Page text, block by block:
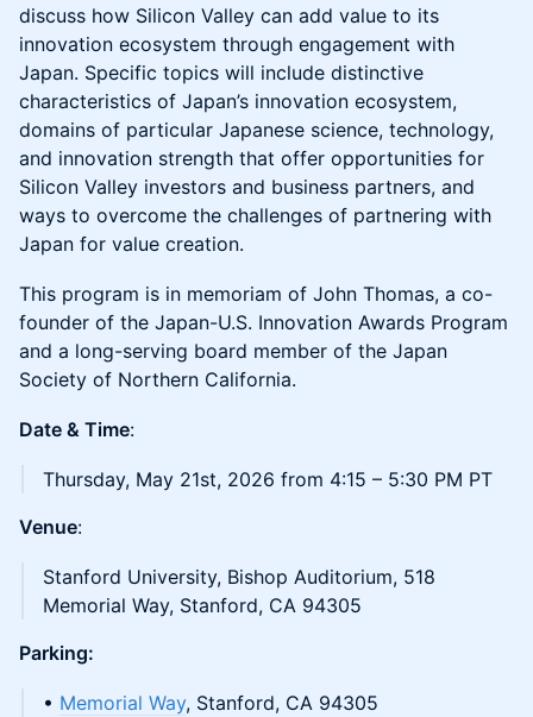
discuss how Silicon Valley can add value to its
innovation ecosystem through engagement with
Japan. Specific topics will include distinctive
characteristics of Japan’s innovation ecosystem,
domains of particular Japanese science, technology,
and innovation strength that offer opportunities for
Silicon Valley investors and business partners, and
ways to overcome the challenges of partnering with
Japan for value creation.
This program is in memoriam of John Thomas, a co-
founder of the Japan-U.S. Innovation Awards Program
and a long-serving board member of the Japan
Society of Northern California.
Date & Time:
Thursday, May 21st, 2026 from 4:15 – 5:30 PM PT
Venue:
Stanford University, Bishop Auditorium, 518
Memorial Way, Stanford, CA 94305
Parking:
• Memorial Way, Stanford, CA 94305